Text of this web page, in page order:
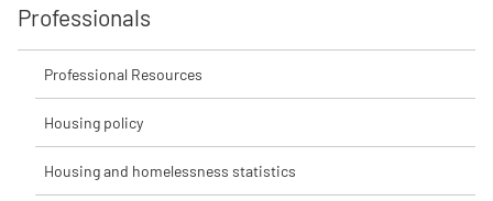
Professionals
Professional Resources
Housing policy
Housing and homelessness statistics